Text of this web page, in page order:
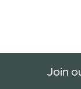
Join